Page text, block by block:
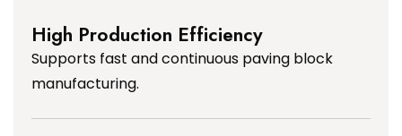
High Production Efficiency
Supports fast and continuous paving block
manufacturing.